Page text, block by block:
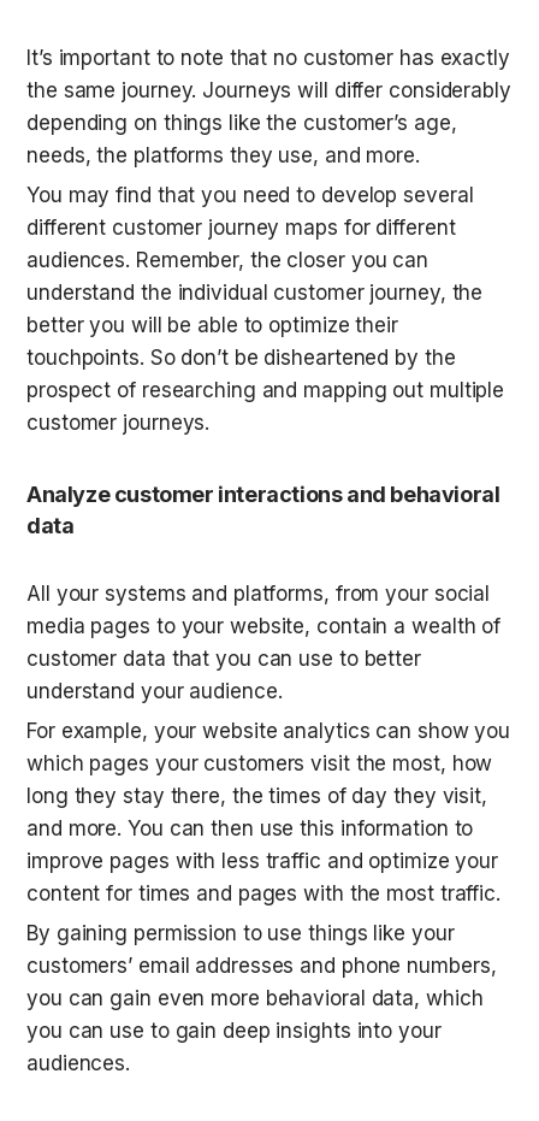
It’s important to note that no customer has exactly
the same journey. Journeys will differ considerably
depending on things like the customer’s age,
needs, the platforms they use, and more.
You may find that you need to develop several
different customer journey maps for different
audiences. Remember, the closer you can
understand the individual customer journey, the
better you will be able to optimize their
touchpoints. So don’t be disheartened by the
prospect of researching and mapping out multiple
customer journeys.
Analyze customer interactions and behavioral
data
All your systems and platforms, from your social
media pages to your website, contain a wealth of
customer data that you can use to better
understand your audience.
For example, your website analytics can show you
which pages your customers visit the most, how
long they stay there, the times of day they visit,
and more. You can then use this information to
improve pages with less traffic and optimize your
content for times and pages with the most traffic.
By gaining permission to use things like your
customers’ email addresses and phone numbers,
you can gain even more behavioral data, which
you can use to gain deep insights into your
audiences.